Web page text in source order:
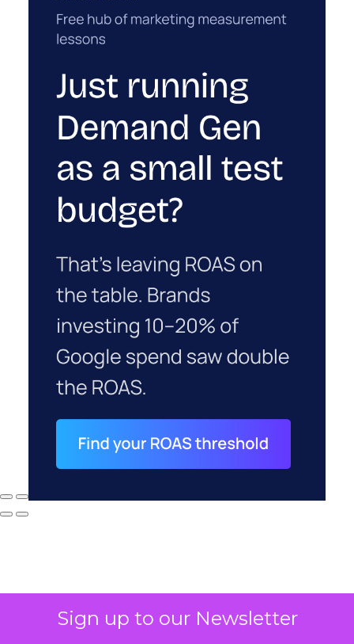
Sign up to our Newsletter